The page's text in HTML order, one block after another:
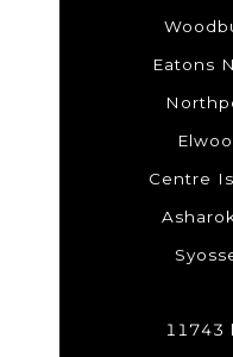
Eatons
Centre
11743